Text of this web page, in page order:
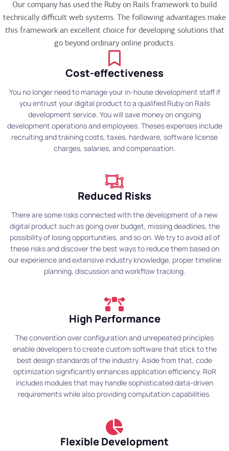
Our company has used the Ruby on Rails framework to build
technically difficult web systems. The following advantages make
this framework an excellent choice for developing solutions that
go beyond ordinary online products.
Cost-effectiveness
You no longer need to manage your in-house development staff if
you entrust your digital product to a qualified Ruby on Rails
development service. You will save money on ongoing
development operations and employees. Theses expenses include
recruiting and training costs, taxes, hardware, software license
charges, salaries, and compensation.
Reduced Risks
There are some risks connected with the development of a new
digital product such as going over budget, missing deadlines, the
possibility of losing opportunities, and so on. We try to avoid all of
these risks and discover the best ways to reduce them based on
our experience and extensive industry knowledge, proper timeline
planning, discussion and workflow tracking.
High Performance
The convention over configuration and unrepeated principles
enable developers to create custom software that stick to the
best design standards of the industry. Aside from that, code
optimization significantly enhances application efficiency. RoR
includes modules that may handle sophisticated data-driven
requirements while also providing computation capabilities.
Flexible Development